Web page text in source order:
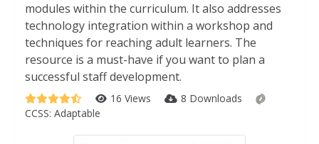
modules within the curriculum. It also addresses
technology integration within a workshop and
techniques for reaching adult learners. The
resource is a must-have if you want to plan a
successful staff development.
16 Views
8 Downloads
CCSS: Adaptable